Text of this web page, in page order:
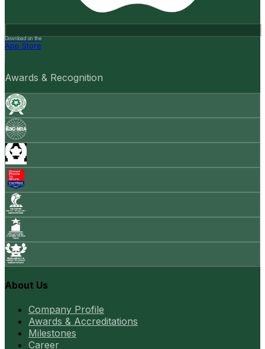
Download on the
App Store
Awards & Recognition
About Us
Company Profile
Awards & Accreditations
Milestones
Career